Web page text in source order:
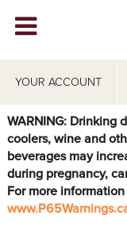
YOUR ACCOUNT
WINERIES
ABOUT
VISIT
EVENTS
WARNING: Drinking
coolers, wine and
beverages may
during pregnancy,
For more